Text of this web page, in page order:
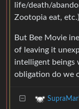
life/death/
Zootopia eat,
But Bee Movie
of leaving it
intelligent beings
obligation do we